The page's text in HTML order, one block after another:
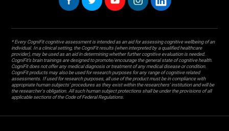
* Every CogniFit cognitive assessment is intended as an aid for assessing cognitive wellbeing of an
individual. In a clinical setting, the CogniFit results (when interpreted by a qualified healthcare
provider), may be used as an aid in determining whether further cognitive evaluation is needed.
CogniFit’s brain trainings are designed to promote/encourage the general state of cognitive health.
CogniFit does not offer any medical diagnosis or treatment of any medical disease or condition.
CogniFit products may also be used for research purposes for any range of cognitive related
assessments. If used for research purposes, all use of the product must be in compliance with
appropriate human subjects' procedures as they exist within the researchers' institution and will be
the researcher's obligation. All such human subject protections shall be under the provisions of all
applicable sections of the Code of Federal Regulations.